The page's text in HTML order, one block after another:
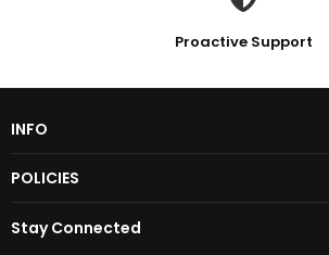
Proactive Support
INFO
POLICIES
Stay Connected